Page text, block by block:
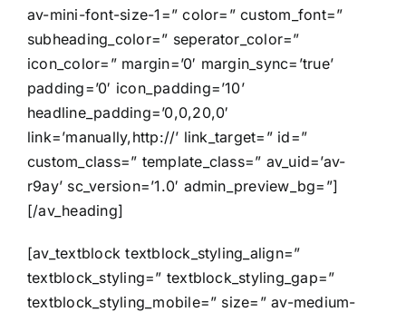
av-mini-font-size-1=” color=” custom_font=”
subheading_color=” seperator_color=”
icon_color=” margin=’0′ margin_sync=’true’
padding=’0′ icon_padding=’10’
headline_padding=’0,0,20,0′
link=’manually,http://’ link_target=” id=”
custom_class=” template_class=” av_uid=’av-
r9ay’ sc_version=’1.0′ admin_preview_bg=”]
[/av_heading]
[av_textblock textblock_styling_align=”
textblock_styling=” textblock_styling_gap=”
textblock_styling_mobile=” size=” av-medium-